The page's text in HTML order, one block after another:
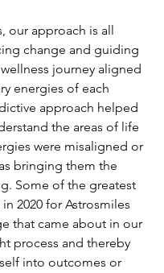
our approach is all
change and guiding
journey aligned
energies of each
approach helped
the areas of life
were misaligned or
bringing them the
Some of the greatest
2020 for Astrosmiles
that came about in our
process and thereby
into outcomes or